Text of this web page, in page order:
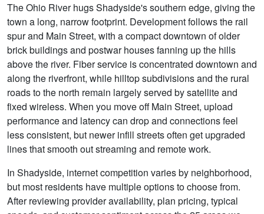
The Ohio River hugs Shadyside's southern edge, giving the
town a long, narrow footprint. Development follows the rail
spur and Main Street, with a compact downtown of older
brick buildings and postwar houses fanning up the hills
above the river. Fiber service is concentrated downtown and
along the riverfront, while hilltop subdivisions and the rural
roads to the north remain largely served by satellite and
fixed wireless. When you move off Main Street, upload
performance and latency can drop and connections feel
less consistent, but newer infill streets often get upgraded
lines that smooth out streaming and remote work.
In Shadyside, internet competition varies by neighborhood,
but most residents have multiple options to choose from.
After reviewing provider availability, plan pricing, typical